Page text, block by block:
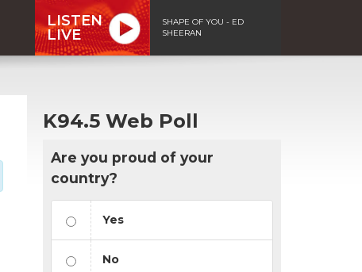
LISTEN
LIVE
SHAPE OF YOU - ED
SHEERAN
K94.5 Web Poll
Are you proud of your
country?
Yes
No